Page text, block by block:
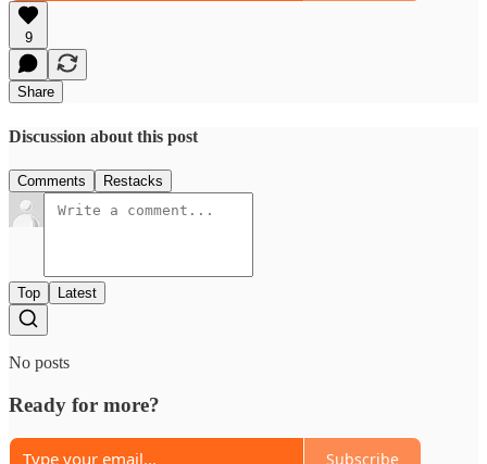
9
Share
Discussion about this post
Comments Restacks
Top Latest
No posts
Ready for more?
Subscribe